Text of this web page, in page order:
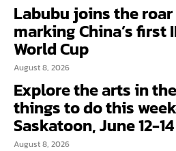
Labubu joins the
marking China’s first
World Cup
August 8, 2026
Explore the arts in
things to do this
Saskatoon, June 12-14
August 8, 2026